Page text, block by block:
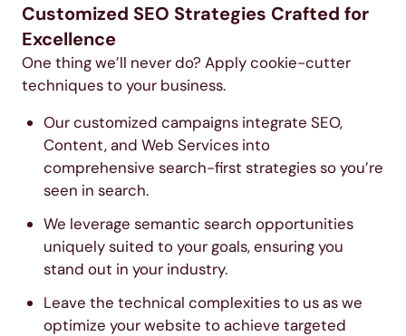
Customized SEO Strategies Crafted for
Excellence
One thing we’ll never do? Apply cookie-cutter
techniques to your business.
Our customized campaigns integrate SEO,
Content, and Web Services into
comprehensive search-first strategies so you’re
seen in search.
We leverage semantic search opportunities
uniquely suited to your goals, ensuring you
stand out in your industry.
Leave the technical complexities to us as we
optimize your website to achieve targeted